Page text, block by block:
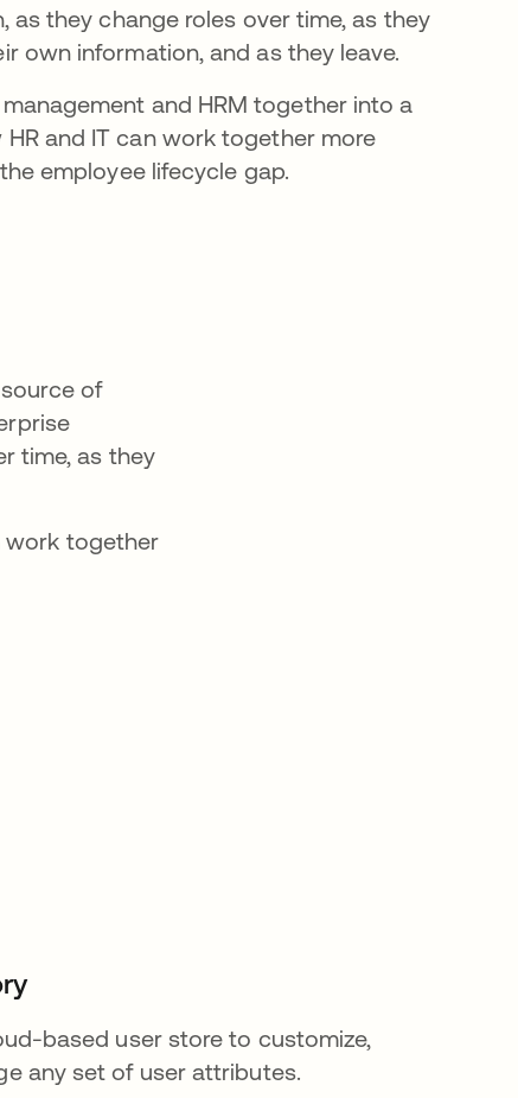
as they change roles over time, as they
own information, and as they leave.
and HRM together into a
and IT can work together more
employee lifecycle gap.
of
time, as they
work together
based user store to customize,
any set of user attributes.